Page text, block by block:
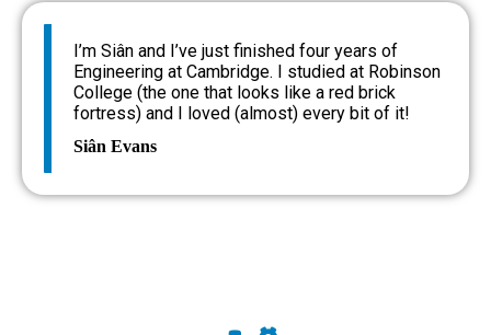
I’m Siân and I’ve just finished four years of
Engineering at Cambridge. I studied at Robinson
College (the one that looks like a red brick
fortress) and I loved (almost) every bit of it!
Siân Evans